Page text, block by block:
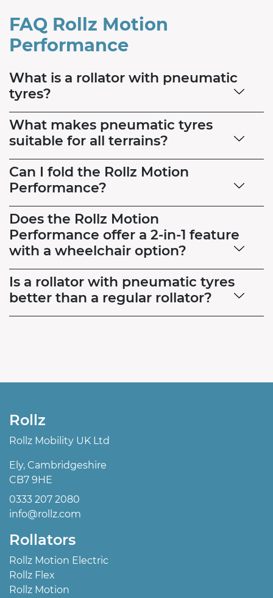
FAQ Rollz Motion
Performance
What is a rollator with pneumatic
tyres?
What makes pneumatic tyres
suitable for all terrains?
Can I fold the Rollz Motion
Performance?
Does the Rollz Motion
Performance offer a 2-in-1 feature
with a wheelchair option?
Is a rollator with pneumatic tyres
better than a regular rollator?
Rollz
Rollz Mobility UK Ltd
Ely, Cambridgeshire
CB7 9HE
0333 207 2080
info@rollz.com
Rollators
Rollz Motion Electric
Rollz Flex
Rollz Motion